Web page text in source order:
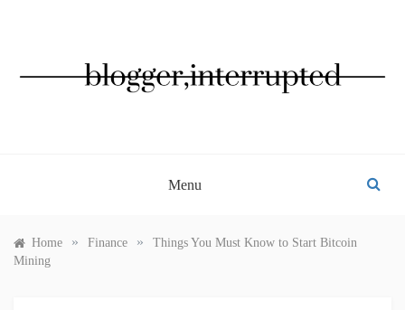
Menu
Home » Finance »
Things You Must Know to Start Bitcoin
Mining